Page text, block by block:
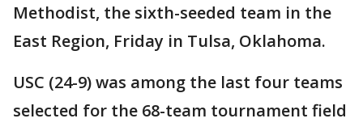
Methodist, the sixth-seeded team in the
East Region, Friday in Tulsa, Oklahoma.
USC (24-9) was among the last four teams
selected for the 68-team tournament field